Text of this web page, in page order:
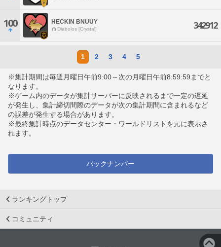
100 HECKIN BNUUY
Diabolos [Crystal] 342912
1 2 3 4 5
※集計期間は毎週月曜日午前9:00～次の月曜日午前8:59:59までと
なります。
※ゲーム内のデータが集計サーバーに反映されるまで一定の遅延
が発生し、集計締切間際のデータが次の集計期間に含まれるなど
の誤差が発生する場合があります。
※最終集計時点のデータセンター・ワールドリストを元に表示さ
れます。
バックナンバー
ランキングトップ
コミュニティ